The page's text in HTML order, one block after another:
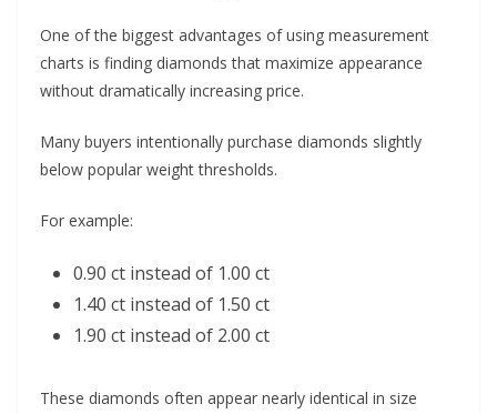
One of the biggest advantages of using measurement
charts is finding diamonds that maximize appearance
without dramatically increasing price.
Many buyers intentionally purchase diamonds slightly
below popular weight thresholds.
For example:
0.90 ct instead of 1.00 ct
1.40 ct instead of 1.50 ct
1.90 ct instead of 2.00 ct
These diamonds often appear nearly identical in size